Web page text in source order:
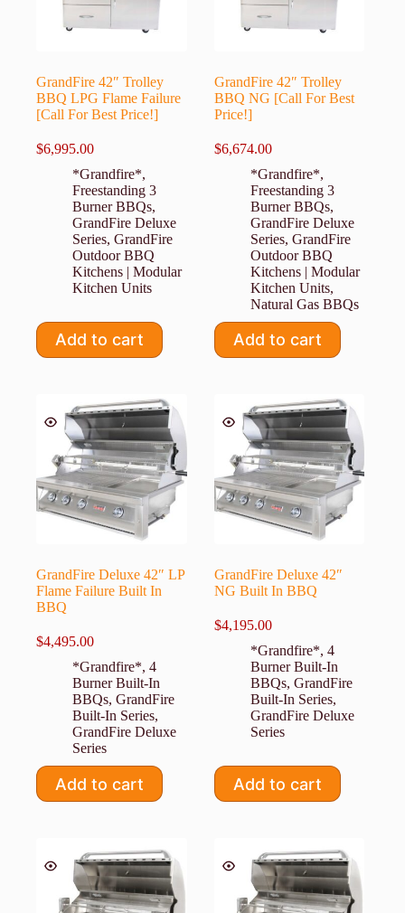
GrandFire 42″ Trolley
BBQ LPG Flame Failure
[Call For Best Price!]
$6,995.00
*Grandfire*,
Freestanding 3
Burner BBQs,
GrandFire Deluxe
Series, GrandFire
Outdoor BBQ
Kitchens | Modular
Kitchen Units
Add to cart
GrandFire 42″ Trolley
BBQ NG [Call For Best
Price!]
$6,674.00
*Grandfire*,
Freestanding 3
Burner BBQs,
GrandFire Deluxe
Series, GrandFire
Outdoor BBQ
Kitchens | Modular
Kitchen Units,
Natural Gas BBQs
Add to cart
GrandFire Deluxe 42″ LP
Flame Failure Built In
BBQ
$4,495.00
*Grandfire*, 4
Burner Built-In
BBQs, GrandFire
Built-In Series,
GrandFire Deluxe
Series
Add to cart
GrandFire Deluxe 42″
NG Built In BBQ
$4,195.00
*Grandfire*, 4
Burner Built-In
BBQs, GrandFire
Built-In Series,
GrandFire Deluxe
Series
Add to cart